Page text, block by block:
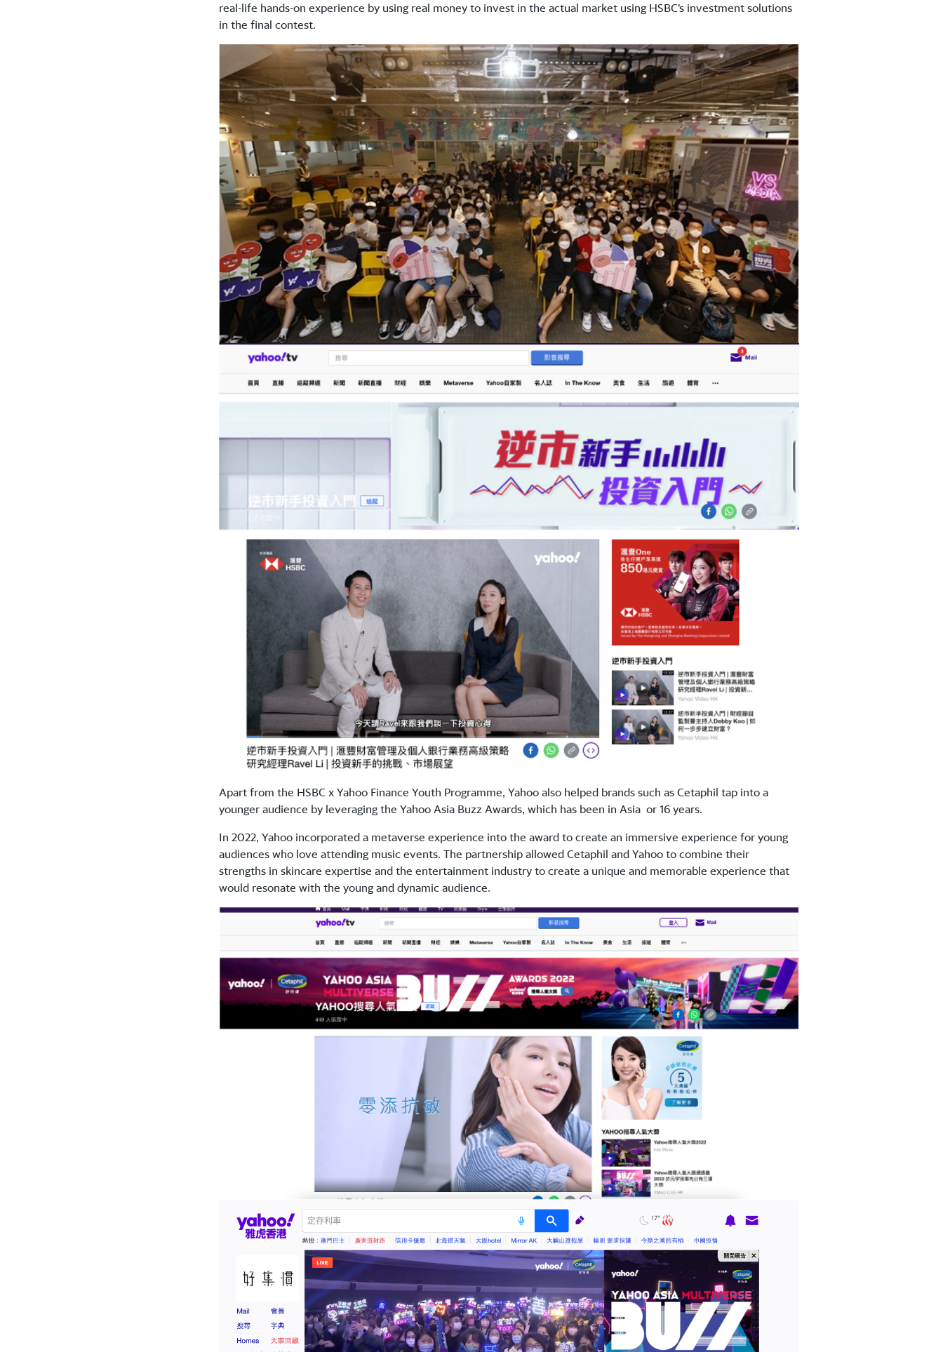
real-life hands-on experience by using real money to invest in the actual market using HSBC’s investment solutions
in the final contest.
Apart from the HSBC x Yahoo Finance Youth Programme, Yahoo also helped brands such as Cetaphil tap into a
younger audience by leveraging the Yahoo Asia Buzz Awards, which has been in Asia or 16 years.
In 2022, Yahoo incorporated a metaverse experience into the award to create an immersive experience for young
audiences who love attending music events. The partnership allowed Cetaphil and Yahoo to combine their
strengths in skincare expertise and the entertainment industry to create a unique and memorable experience that
would resonate with the young and dynamic audience.